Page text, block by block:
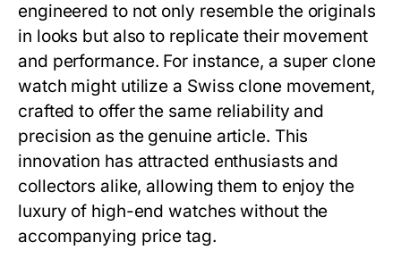
engineered to not only resemble the originals
in looks but also to replicate their movement
and performance. For instance, a super clone
watch might utilize a Swiss clone movement,
crafted to offer the same reliability and
precision as the genuine article. This
innovation has attracted enthusiasts and
collectors alike, allowing them to enjoy the
luxury of high-end watches without the
accompanying price tag.